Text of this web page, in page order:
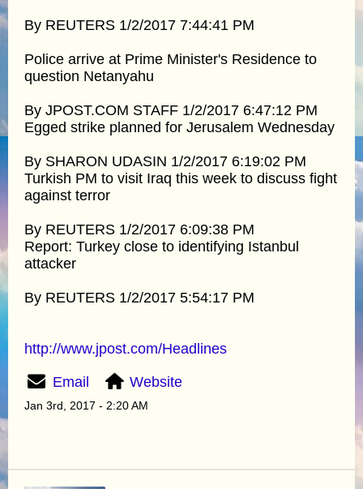
By REUTERS 1/2/2017 7:44:41 PM
Police arrive at Prime Minister's Residence to
question Netanyahu
By JPOST.COM STAFF 1/2/2017 6:47:12 PM
Egged strike planned for Jerusalem Wednesday
By SHARON UDASIN 1/2/2017 6:19:02 PM
Turkish PM to visit Iraq this week to discuss fight
against terror
By REUTERS 1/2/2017 6:09:38 PM
Report: Turkey close to identifying Istanbul
attacker
By REUTERS 1/2/2017 5:54:17 PM
http://www.jpost.com/Headlines
Email Website
Jan 3rd, 2017 - 2:20 AM